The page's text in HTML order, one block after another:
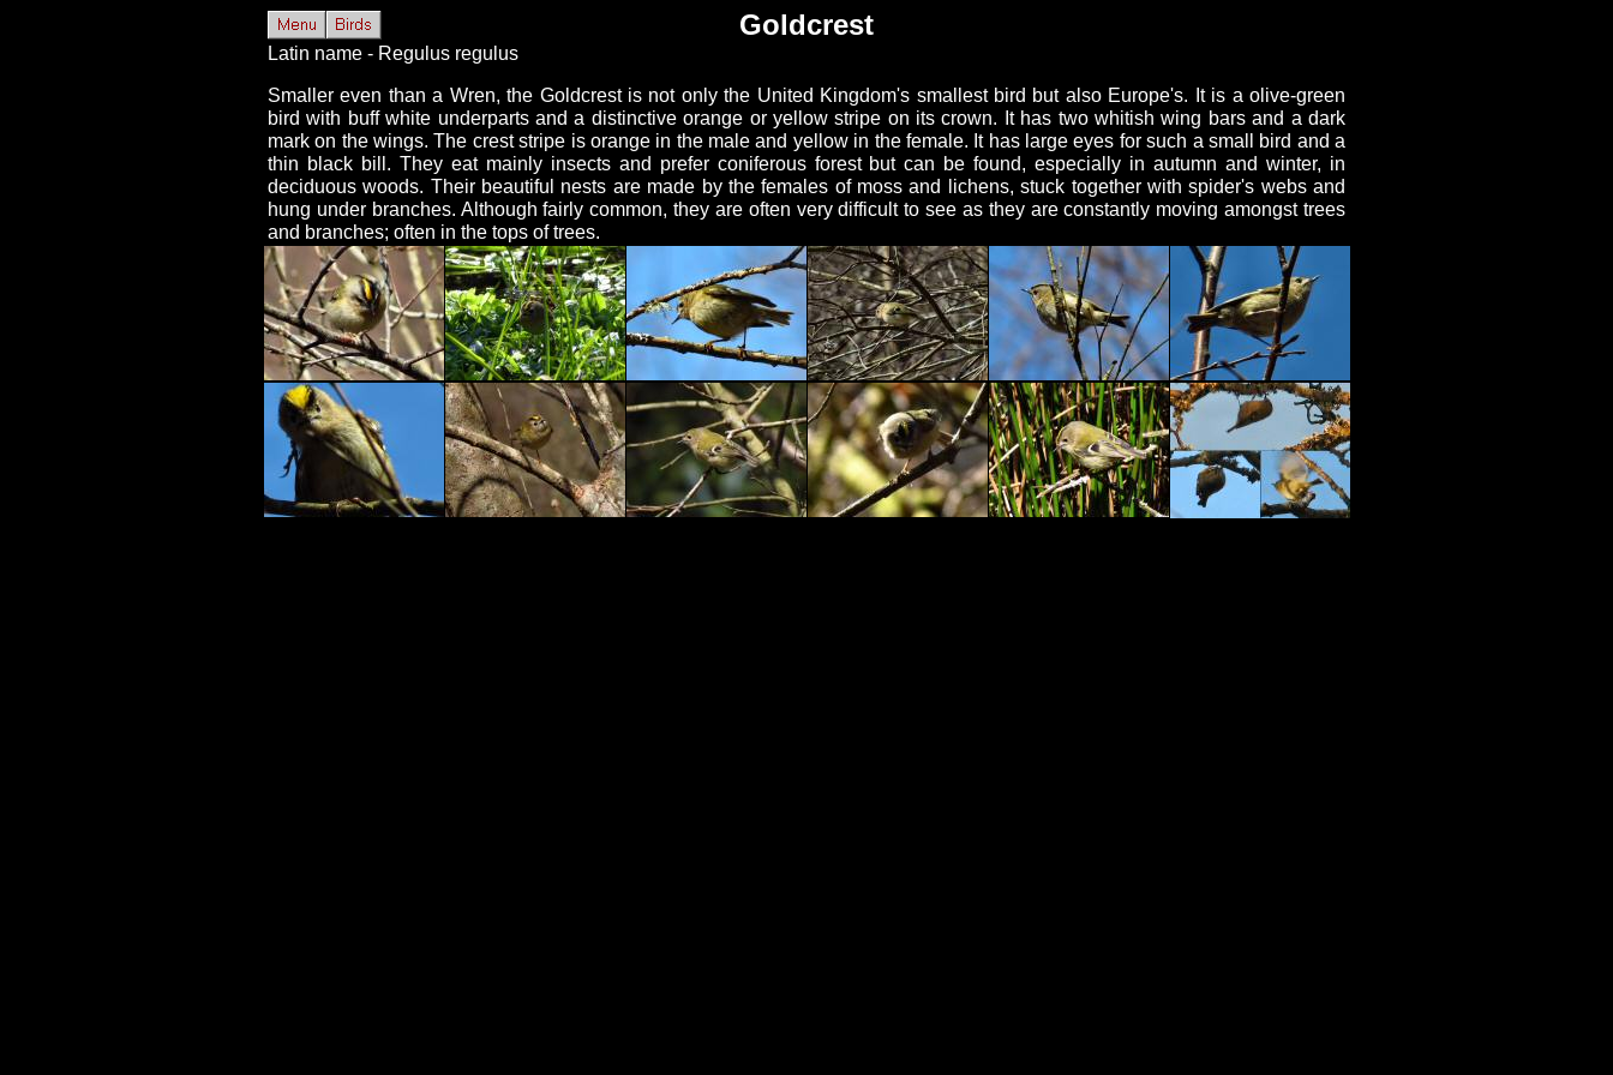
Goldcrest
Latin name - Regulus regulus
Smaller even than a Wren, the Goldcrest is not only the United Kingdom's smallest bird but also Europe's. It is a olive-green
bird with buff white underparts and a distinctive orange or yellow stripe on its crown. It has two whitish wing bars and a dark
mark on the wings. The crest stripe is orange in the male and yellow in the female. It has large eyes for such a small bird and a
thin black bill. They eat mainly insects and prefer coniferous forest but can be found, especially in autumn and winter, in
deciduous woods. Their beautiful nests are made by the females of moss and lichens, stuck together with spider's webs and
hung under branches. Although fairly common, they are often very difficult to see as they are constantly moving amongst trees
and branches; often in the tops of trees.